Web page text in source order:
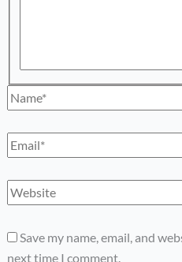
Name*
Email*
Website
Save my name, email, and
next time I comment.